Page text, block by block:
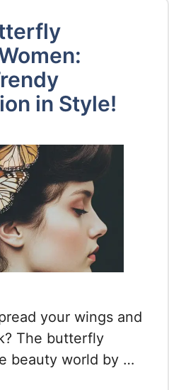
in Style!
your wings and
The butterfly
beauty world by …